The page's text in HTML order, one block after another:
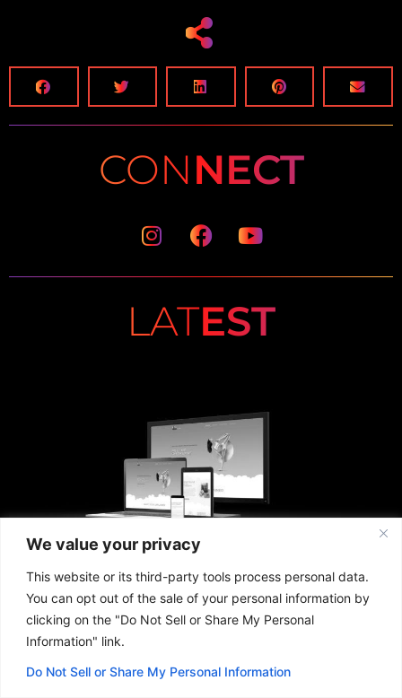
We value your privacy
This website or its third-party tools process personal data.
You can opt out of the sale of your personal information by
clicking on the "Do Not Sell or Share My Personal
Information" link.
Do Not Sell or Share My Personal Information
CONNECT
Instagram
Facebook
Youtube
LATEST